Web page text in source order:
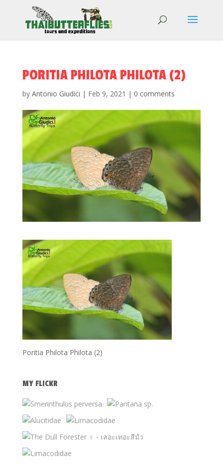
PORITIA PHILOTA PHILOTA (2)
by Antonio Giudici | Feb 9, 2021 | 0 comments
Poritia Philota Philota (2)
MY FLICKR